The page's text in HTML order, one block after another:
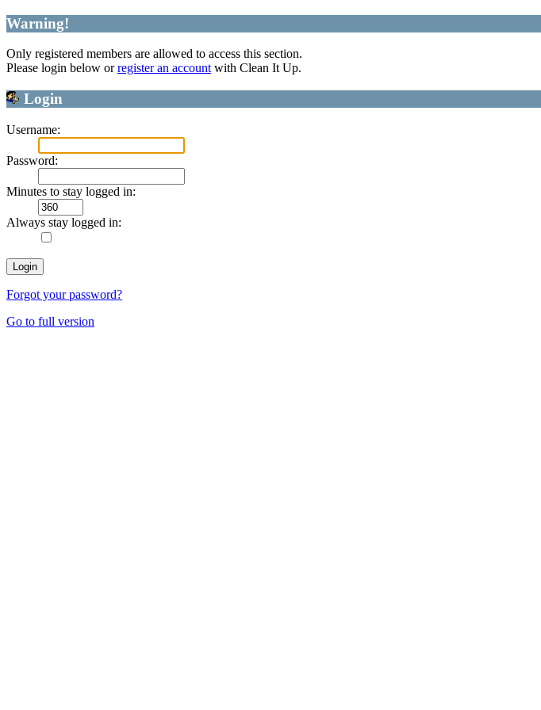
Warning!
Only registered members are allowed to access this section.
Please login below orregister an accountwith Clean It Up.
Login
Username:
Password:
Minutes to stay logged in:
Always stay logged in:
Forgot your password?
Go to full version